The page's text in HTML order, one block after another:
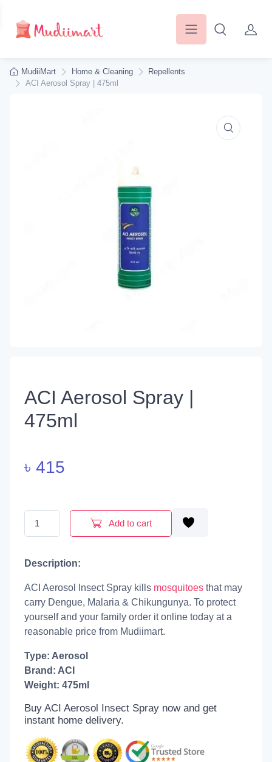
MudiiMart Home & Cleaning
Repellents
ACI Aerosol Spray | 475ml
ACI Aerosol Spray |
475ml
৳ 415
ACI Aerosol Spray | 475ml quantity
Add to cart
Description:
ACI Aerosol Insect Spray kills mosquitoes that may
carry Dengue, Malaria & Chikungunya. To protect
yourself and your family order it online today at a
reasonable price from Mudiimart.
Type: Aerosol
Brand: ACI
Weight: 475ml
Buy ACI Aerosol Insect Spray now and get
instant home delivery.